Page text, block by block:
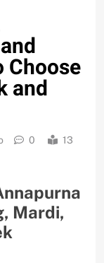
Choose
and
0
13
Mardi,